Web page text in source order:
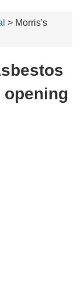
> Morris's
opening